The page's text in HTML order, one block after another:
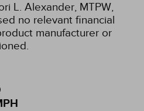
L. Alexander, MTPW,
no relevant financial
manufacturer or